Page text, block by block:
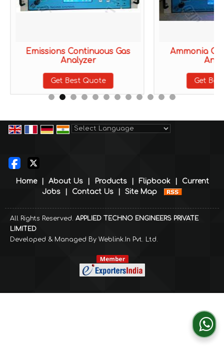
Emissions Continuous Gas
Analyzer
Get Best Quote
Ammonia
Get
Home About Us Products Flipbook
Current
Jobs
Contact Us Site Map
All Rights Reserved. APPLIED TECHNO ENGINEERS PRIVATE
LIMITED
Developed & Managed By Weblink.In Pvt. Ltd.